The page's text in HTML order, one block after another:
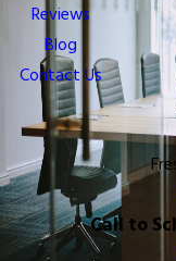
Reviews
Blog
Contact Us
Call to